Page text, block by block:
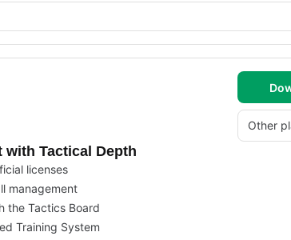
Other
with Tactical Depth
licenses
management
the Tactics Board
Training System